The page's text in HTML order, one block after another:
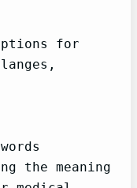
for
the meaning